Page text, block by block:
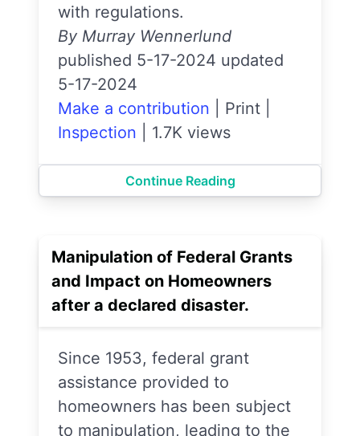
with regulations.
By Murray Wennerlund
published 5-17-2024 updated
5-17-2024
Make a contribution
Print
Inspection
1.7K views
Continue Reading
Manipulation of Federal Grants
and Impact on Homeowners
after a declared disaster.
Since 1953, federal grant
assistance provided to
homeowners has been subject
to manipulation, leading to the